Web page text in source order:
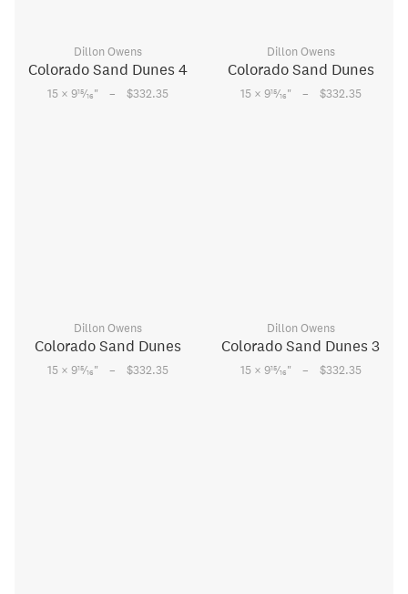
Dillon Owens
Colorado Sand Dunes 4
15 × 915⁄16" – $332.35
Dillon Owens
Colorado Sand Dunes
15 × 915⁄16" – $332.35
Dillon Owens
Colorado Sand Dunes
15 × 915⁄16" – $332.35
Dillon Owens
Colorado Sand Dunes 3
15 × 915⁄16" – $332.35